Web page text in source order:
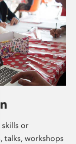
or
talks, workshops